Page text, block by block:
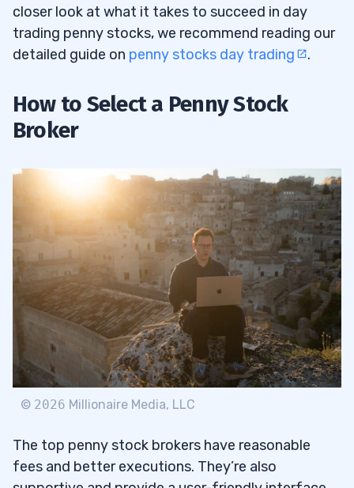
closer look at what it takes to succeed in day
trading penny stocks, we recommend reading our
detailed guide on penny stocks day trading .
How to Select a Penny Stock
Broker
© 2026 Millionaire Media, LLC
The top penny stock brokers have reasonable
fees and better executions. They’re also